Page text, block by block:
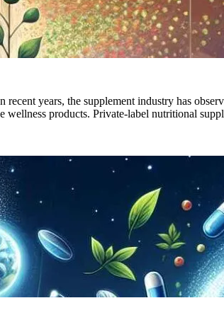
years, the supplement industry has
wellness products. Private-label nutritional